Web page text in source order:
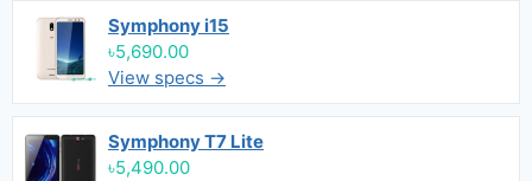
Symphony i15
৳5,690.00
View specs →
Symphony T7 Lite
৳5,490.00